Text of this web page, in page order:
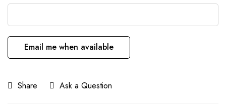
Email me when available
Share Ask a Question